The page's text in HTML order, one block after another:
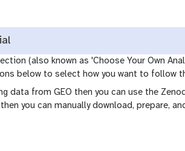
(also known as 'Choose Your Own
below to select how you want to follow
data from GEO then you can use the
you can manually download, prepare,